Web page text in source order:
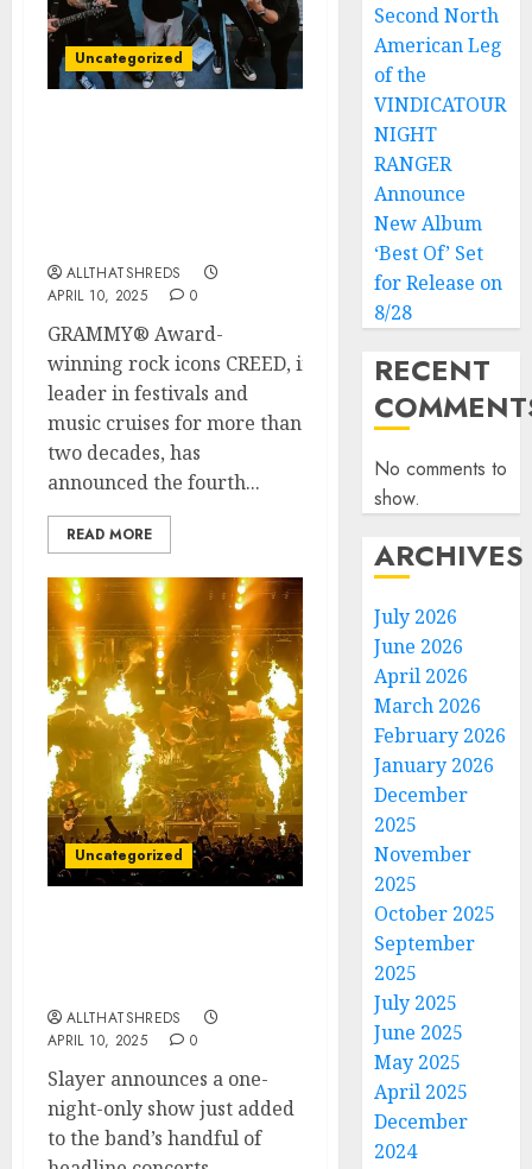
Uncategorized
ALLTHATSHREDS
APRIL 10, 2025
0
GRAMMY® Award-
winning rock icons CREED, in partnership with
leader in festivals and
music cruises for more than
two decades, has
announced the fourth...
READ MORE
Uncategorized
ALLTHATSHREDS
APRIL 10, 2025
0
Slayer announces a one-
night-only show just added
to the band’s handful of
Second North
American Leg
of the
VINDICATOUR
NIGHT
RANGER
Announce
New Album
‘Best Of’ Set
for Release on
8/28
RECENT
No comments to
show.
ARCHIVES
July 2026
June 2026
April 2026
March 2026
February 2026
January 2026
December
2025
November
2025
October 2025
September
2025
July 2025
June 2025
May 2025
April 2025
December
2024